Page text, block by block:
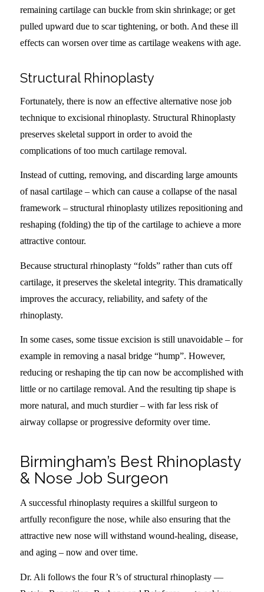
remaining cartilage can buckle from skin shrinkage; or get
pulled upward due to scar tightening, or both. And these ill
effects can worsen over time as cartilage weakens with age.
Structural Rhinoplasty
Fortunately, there is now an effective alternative nose job
technique to excisional rhinoplasty. Structural Rhinoplasty
preserves skeletal support in order to avoid the
complications of too much cartilage removal.
Instead of cutting, removing, and discarding large amounts
of nasal cartilage – which can cause a collapse of the nasal
framework – structural rhinoplasty utilizes repositioning and
reshaping (folding) the tip of the cartilage to achieve a more
attractive contour.
Because structural rhinoplasty “folds” rather than cuts off
cartilage, it preserves the skeletal integrity. This dramatically
improves the accuracy, reliability, and safety of the
rhinoplasty.
In some cases, some tissue excision is still unavoidable – for
example in removing a nasal bridge “hump”. However,
reducing or reshaping the tip can now be accomplished with
little or no cartilage removal. And the resulting tip shape is
more natural, and much sturdier – with far less risk of
airway collapse or progressive deformity over time.
Birmingham’s Best Rhinoplasty
& Nose Job Surgeon
A successful rhinoplasty requires a skillful surgeon to
artfully reconfigure the nose, while also ensuring that the
attractive new nose will withstand wound-healing, disease,
and aging – now and over time.
Dr. Ali follows the four R’s of structural rhinoplasty —